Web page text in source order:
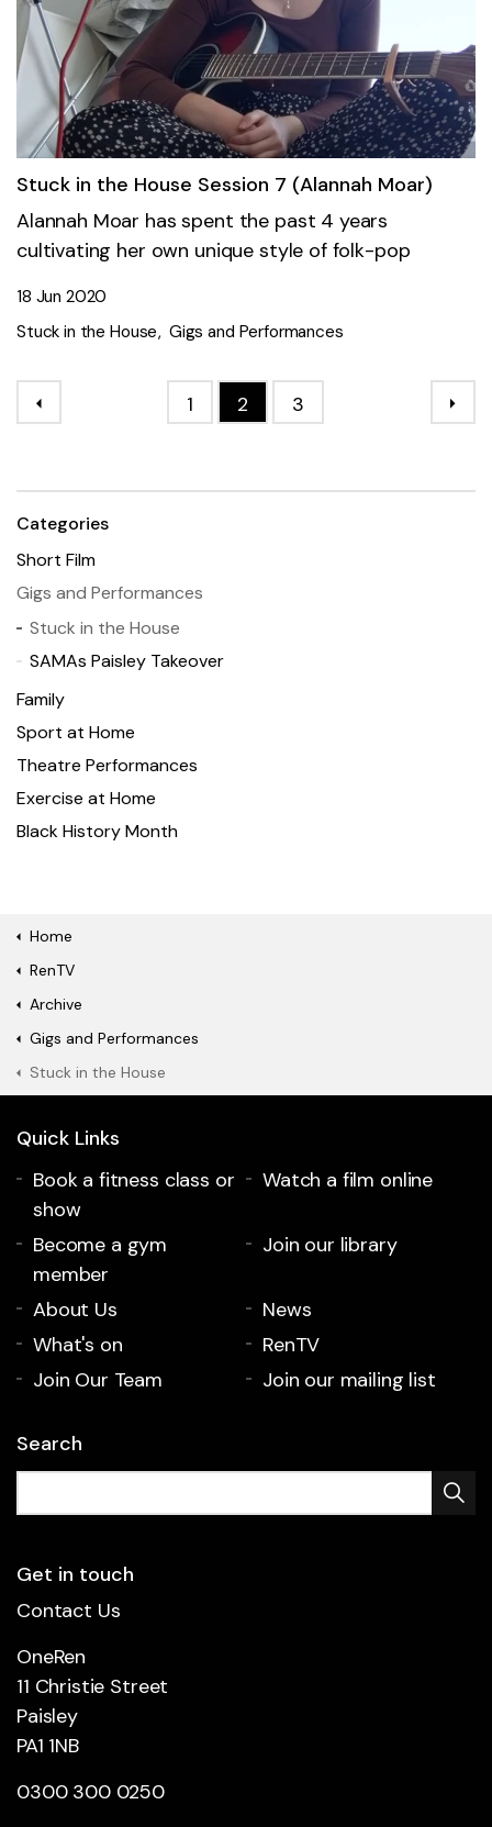
Stuck in the House Session 7 (Alannah Moar)
Alannah Moar has spent the past 4 years
cultivating her own unique style of folk-pop
18 Jun 2020
Stuck in the House Gigs and Performances
1 2 3
Categories
Short Film
Gigs and Performances
Stuck in the House
SAMAs Paisley Takeover
Family
Sport at Home
Theatre Performances
Exercise at Home
Black History Month
Home
RenTV
Archive
Gigs and Performances
Stuck in the House
Quick Links
Book a fitness class or
show
Watch a film online
Become a gym
member
Join our library
About Us
News
What's on
RenTV
Join Our Team
Join our mailing list
Search
Get in touch
Contact Us
OneRen
11 Christie Street
Paisley
PA1 1NB
0300 300 0250